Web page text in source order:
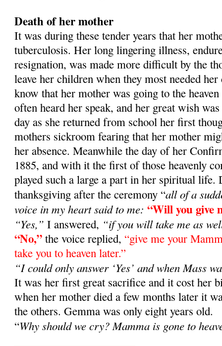
Death of her mother
It was during these tender years that her
tuberculosis. Her long lingering illness,
resignation, was made more difficult by the
leave her children when they most needed
know that her mother was going to the
often heard her speak, and her great wish
day as she returned from school her first
mothers sickroom fearing that her mother
her absence. Meanwhile the day of her
1885, and with it the first of those heavenly
played such a large a part in her spiritual life.
thanksgiving after the ceremony “all of a
voice in my heart said to me: “Will you give
“Yes,” I answered, “if you will take me as
“No,” the voice replied, “give me your
take you to heaven later.”
“I could only answer ‘Yes’ and when Mass
It was her first great sacrifice and it cost her
when her mother died a few months later it
the others. Gemma was only eight years old.
“Why should we cry? Mamma is gone to